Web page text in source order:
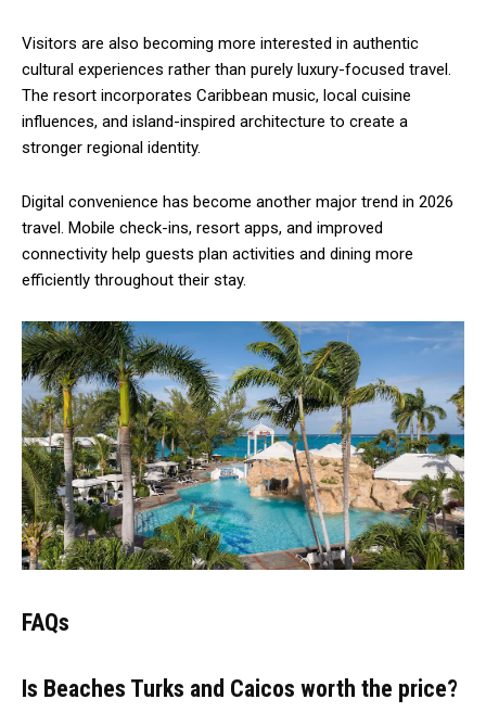
Visitors are also becoming more interested in authentic
cultural experiences rather than purely luxury-focused travel.
The resort incorporates Caribbean music, local cuisine
influences, and island-inspired architecture to create a
stronger regional identity.
Digital convenience has become another major trend in 2026
travel. Mobile check-ins, resort apps, and improved
connectivity help guests plan activities and dining more
efficiently throughout their stay.
FAQs
Is Beaches Turks and Caicos worth the price?